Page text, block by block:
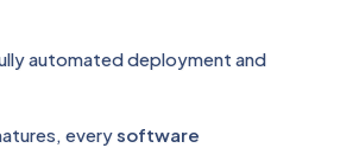
automated deployment and
everysoftware